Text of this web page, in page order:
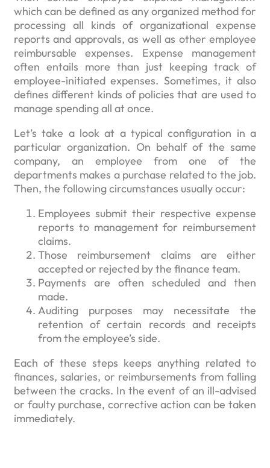
which can be defined as any organized method for
processing all kinds of organizational expense
reports and approvals, as well as other employee
reimbursable expenses. Expense management
often entails more than just keeping track of
employee-initiated expenses. Sometimes, it also
defines different kinds of policies that are used to
manage spending all at once.
Let’s take a look at a typical configuration in a
particular organization. On behalf of the same
company, an employee from one of the
departments makes a purchase related to the job.
Then, the following circumstances usually occur:
Employees submit their respective expense
reports to management for reimbursement
claims.
Those reimbursement claims are either
accepted or rejected by the finance team.
Payments are often scheduled and then
made.
Auditing purposes may necessitate the
retention of certain records and receipts
from the employee’s side.
Each of these steps keeps anything related to
finances, salaries, or reimbursements from falling
between the cracks. In the event of an ill-advised
or faulty purchase, corrective action can be taken
immediately.